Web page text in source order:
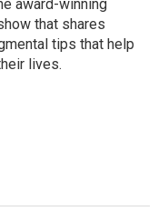
award-winning
that shares
tips that help
lives.